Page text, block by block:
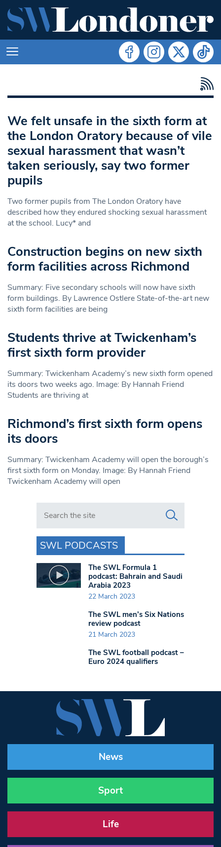
We felt unsafe in the sixth form at
the London Oratory because of vile
sexual harassment that wasn’t
taken seriously, say two former
pupils
Two former pupils from The London Oratory have
described how they endured shocking sexual harassment
at the school. Lucy* and
Construction begins on new sixth
form facilities across Richmond
Summary: Five secondary schools will now have sixth
form buildings. By Lawrence Ostlere State-of-the-art new
sixth form facilities are being
Students thrive at Twickenham’s
first sixth form provider
Summary: Twickenham Academy’s new sixth form opened
its doors two weeks ago. Image: By Hannah Friend
Students are thriving at
Richmond’s first sixth form opens
its doors
Summary: Twickenham Academy will open the borough’s
first sixth form on Monday. Image: By Hannah Friend
Twickenham Academy will open
Search in https://www.swlondoner.co.uk/
SWL PODCASTS
The SWL Formula 1
podcast: Bahrain and Saudi
Arabia 2023
22 March 2023
The SWL men’s Six Nations
review podcast
21 March 2023
The SWL football podcast –
Euro 2024 qualifiers
News
Sport
Life